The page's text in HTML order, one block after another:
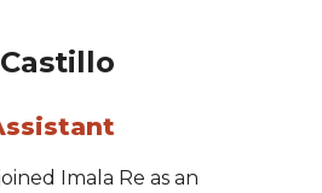
Imala Re as an